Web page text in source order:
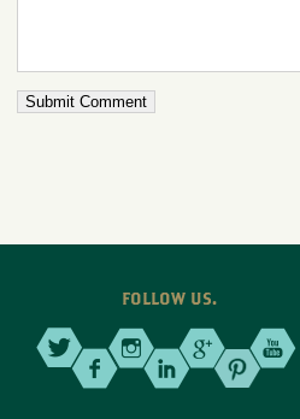
FOLLOW US.